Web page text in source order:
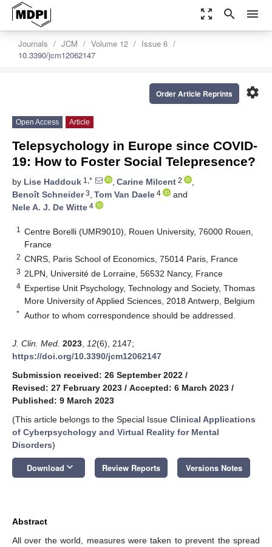
zoom_out_map search menu
Journals JCM Volume 12
Issue 6
10.3390/jcm12062147
settings
Order Article Reprints
Open Access Article
Telepsychology in Europe since COVID-
19: How to Foster Social Telepresence?
by Lise Haddouk 1,* , Carine Milcent 2
,
Benoît Schneider3, Tom Van Daele 4
and
Nele A. J. De Witte 4
1
Centre Borelli (UMR9010), Rouen University, 76000 Rouen,
France
2 CNRS, Paris School of Economics, 75014 Paris, France
3 2LPN, Université de Lorraine, 56532 Nancy, France
4 Expertise Unit Psychology, Technology and Society, Thomas
More University of Applied Sciences, 2018 Antwerp, Belgium
* Author to whom correspondence should be addressed.
J. Clin. Med. 2023 12(6), 2147;
https://doi.org/10.3390/jcm12062147
Submission received: 26 September 2022 /
Revised: 27 February 2023 / Accepted: 6 March 2023 /
Published: 9 March 2023
(This article belongs to the Special Issue Clinical Applications
of Cyberpsychology and Virtual Reality for Mental
Disorders)
Download keyboard_arrow_down Review Reports Versions Notes
Abstract
All over the world, measures were taken to prevent the spread